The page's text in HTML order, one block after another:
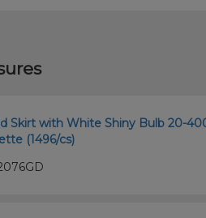
Skirt with White Shiny Bulb 20-
(1496/cs)